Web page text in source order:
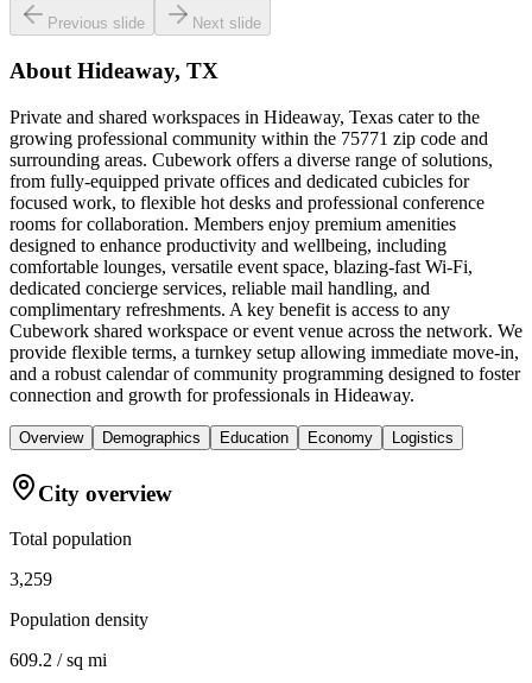
Previous slide Next slide
About Hideaway, TX
Private and shared workspaces in Hideaway, Texas cater to the
growing professional community within the 75771 zip code and
surrounding areas. Cubework offers a diverse range of solutions,
from fully-equipped private offices and dedicated cubicles for
focused work, to flexible hot desks and professional conference
rooms for collaboration. Members enjoy premium amenities
designed to enhance productivity and wellbeing, including
comfortable lounges, versatile event space, blazing-fast Wi-Fi,
dedicated concierge services, reliable mail handling, and
complimentary refreshments. A key benefit is access to any
Cubework shared workspace or event venue across the network. We
provide flexible terms, a turnkey setup allowing immediate move-in,
and a robust calendar of community programming designed to foster
connection and growth for professionals in Hideaway.
Overview Demographics Education Economy Logistics
City overview
Total population
3,259
Population density
609.2 / sq mi